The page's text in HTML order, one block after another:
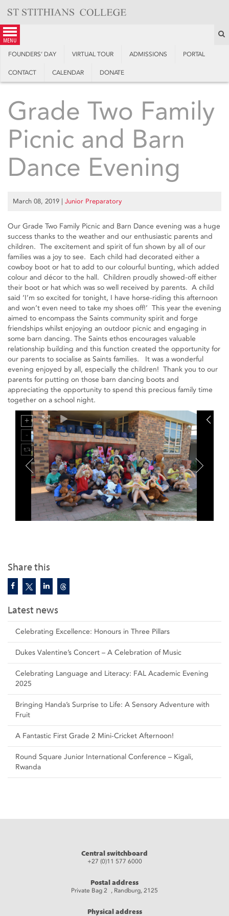
content
menu
FOUNDERS’ DAY VIRTUAL TOUR ADMISSIONS PORTAL
CONTACT CALENDAR DONATE
Share this
Latest news
Celebrating Excellence: Honours in Three Pillars
Dukes Valentine’s Concert – A Celebration of Music
Celebrating Language and Literacy: FAL Academic Evening
2025
Bringing Handa’s Surprise to Life: A Sensory Adventure with
Fruit
A Fantastic First Grade 2 Mini-Cricket Afternoon!
Round Square Junior International Conference – Kigali,
Rwanda
Grade Two Family
Picnic and Barn
Dance Evening
March 08, 2019 | Junior Preparatory
Our Grade Two Family Picnic and Barn Dance evening was a huge
success thanks to the weather and our enthusiastic parents and
children. The excitement and spirit of fun shown by all of our
families was a joy to see. Each child had decorated either a
cowboy boot or hat to add to our colourful bunting, which added
colour and décor to the hall. Children proudly showed-off either
their boot or hat which was so well received by parents. A child
said ‘I’m so excited for tonight, I have horse-riding this afternoon
and won’t even need to take my shoes off!’ This year the evening
aimed to encompass the Saints community spirit and forge
friendships whilst enjoying an outdoor picnic and engaging in
some barn dancing. The Saints ethos encourages valuable
relationship building and this function created the opportunity for
our parents to socialise as Saints families. It was a wonderful
evening enjoyed by all, especially the children! Thank you to our
parents for putting on those barn dancing boots and
appreciating the opportunity to spend this precious family time
together on a school night.
Central switchboard
+27 (0)11 577 6000
Postal address
Private Bag 2 , Randburg, 2125
Physical address